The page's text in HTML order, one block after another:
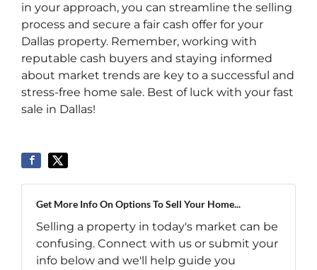
in your approach, you can streamline the selling
process and secure a fair cash offer for your
Dallas property. Remember, working with
reputable cash buyers and staying informed
about market trends are key to a successful and
stress-free home sale. Best of luck with your fast
sale in Dallas!
Get More Info On Options To Sell Your Home...
Selling a property in today's market can be
confusing. Connect with us or submit your
info below and we'll help guide you